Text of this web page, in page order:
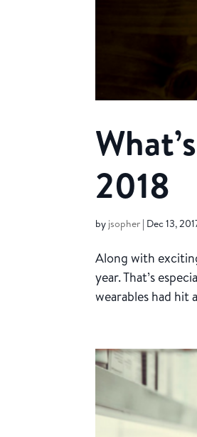
2018
by jsopher | Dec 13,
Along with
year. That’s
wearables had hit